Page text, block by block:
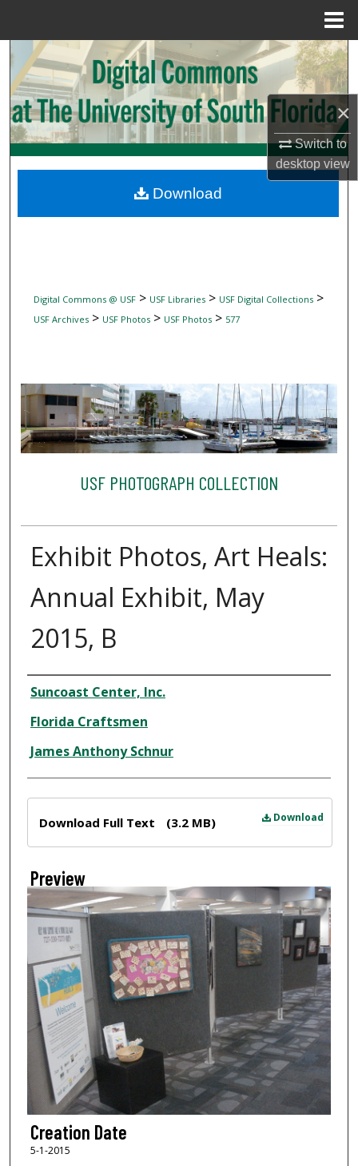
×
Switch to
desktopview
Search
Browse Collections
My Account
Digital Commons Network™
Digital Commons @ USF> USF Libraries> USF Digital Collections>
USF Archives> USF Photos> USF Photos> 577
USF PHOTOGRAPH COLLECTION
Exhibit Photos, Art Heals:
Annual Exhibit, May
2015, B
Creator
Suncoast Center, Inc.
Florida Craftsmen
James Anthony Schnur
Download
Download Full Text (3.2 MB)
Preview
Creation Date
5-1-2015
Download